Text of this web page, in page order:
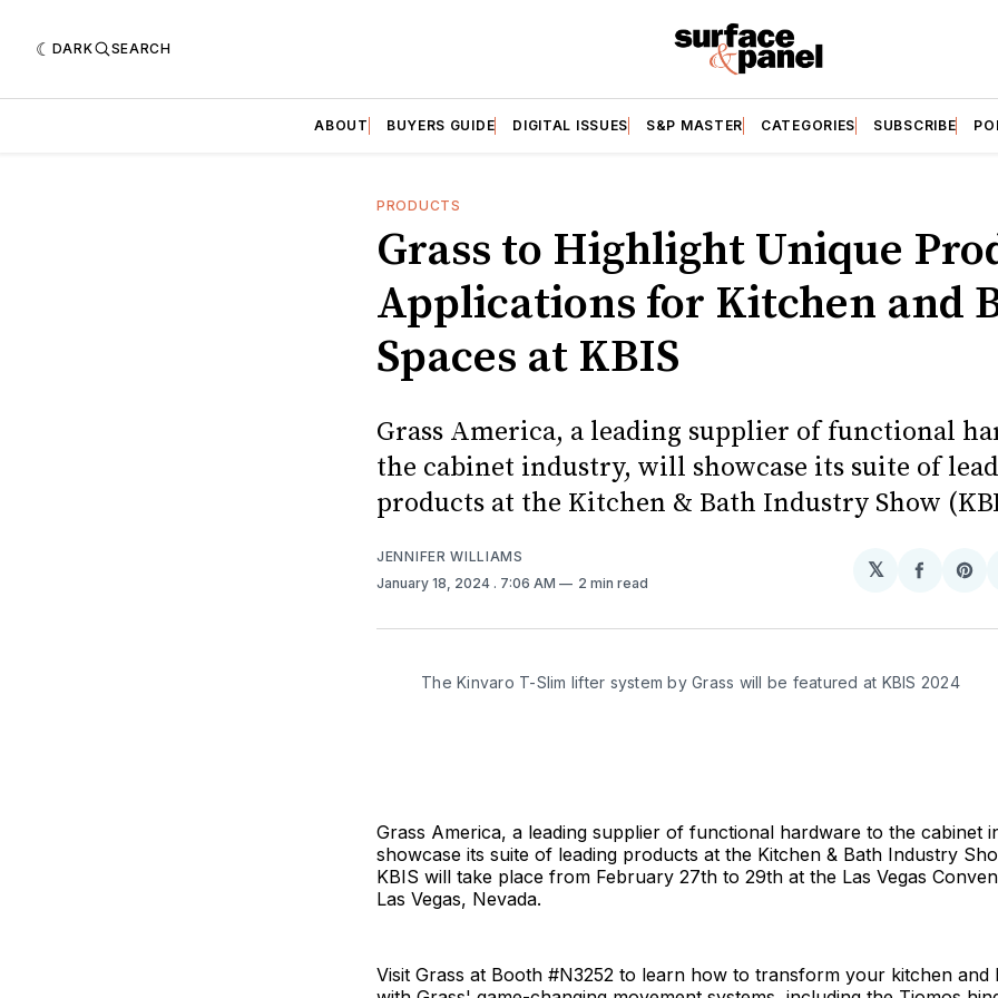
DARK SEARCH
ABOUT BUYERS GUIDE DIGITAL ISSUES S&P MASTER CATEGORIES SUBSCRIBE
PRODUCTS
Grass to Highlight Unique
Applications for Kitchen and
Spaces at KBIS
Grass America, a leading supplier of functional
the cabinet industry, will showcase its suite of
products at the Kitchen & Bath Industry Show
JENNIFER WILLIAMS
January 18, 2024 . 7:06 AM 2 min read
𝕏
Share
The Kinvaro T-Slim lifter system by Grass will be featured at KBIS 2024
Grass America, a leading supplier of functional hardware to the cabinet
showcase its suite of leading products at the Kitchen & Bath Industry
KBIS will take place from February 27th to 29th at the Las Vegas
Las Vegas, Nevada.
Visit Grass at Booth #N3252 to learn how to transform your kitchen and